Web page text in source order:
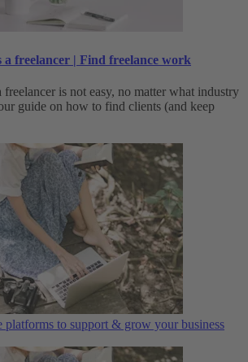
a freelancer | Find freelance work
freelancer is not easy, no matter what industry
guide on how to find clients (and keep
platforms to support & grow your business